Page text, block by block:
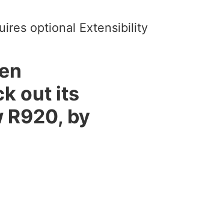
optional Extensibility
out its
R920, by